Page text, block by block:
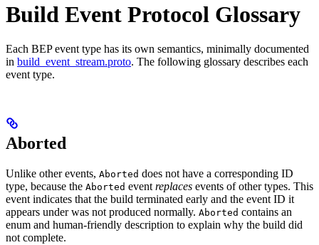
Build Event Protocol Glossary
Each BEP event type has its own semantics, minimally documented
in build_event_stream.proto. The following glossary describes each
event type.
Aborted
Unlike other events, Aborted does not have a corresponding ID
type, because the Aborted event replaces events of other types. This
event indicates that the build terminated early and the event ID it
appears under was not produced normally. Aborted contains an
enum and human-friendly description to explain why the build did
not complete.